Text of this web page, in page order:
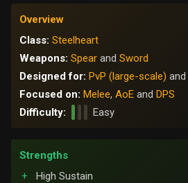
Overview
Class: Steelheart
Weapons: Spear and Sword
Designed for: PvP (large-scale) and
Focused on: Melee, AoE and DPS
Difficulty:
Easy
Strengths
High Sustain